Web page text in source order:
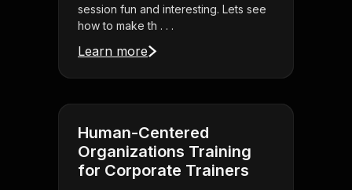
session fun and interesting. Lets see
how to make th . . .
Learn more
Human-Centered
Organizations Training
for Corporate Trainers